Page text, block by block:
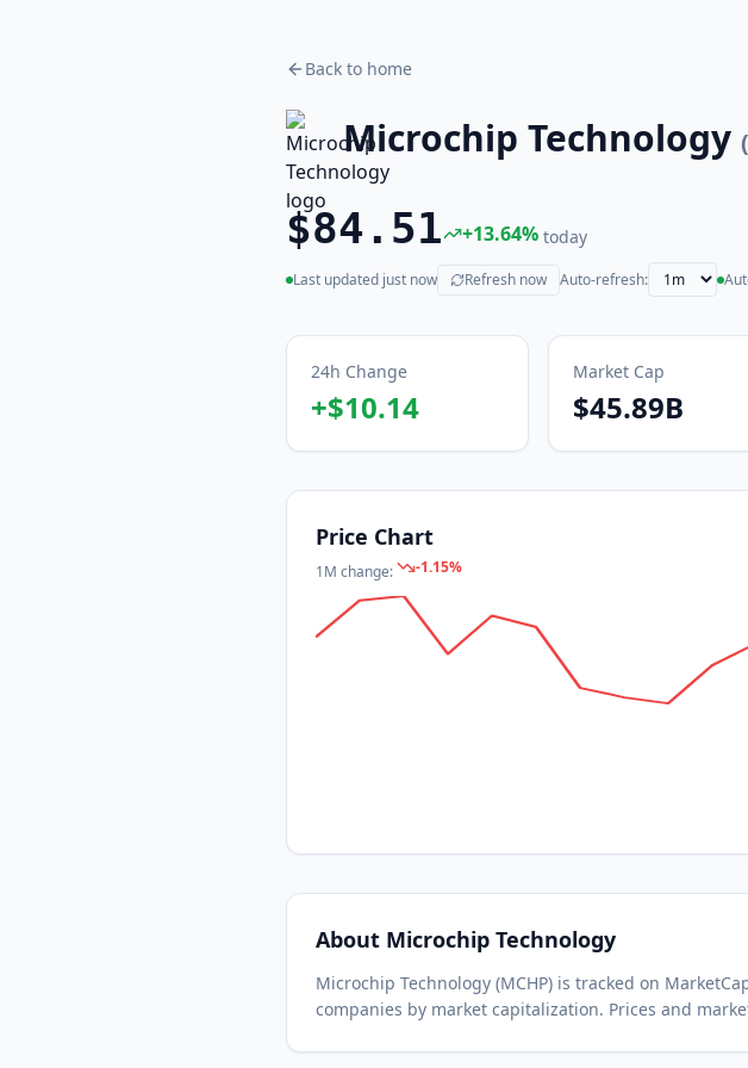
Back to home
Microchip Technology (
$84.51 +13.64% today
Last updated just now
(live) Refresh now Auto-refresh:
24h Change
+$10.14
Market Cap
$45.89B
Price Chart
1M change: -1.15%
About Microchip Technology
Microchip Technology (MCHP) is tracked on
companies by market capitalization. Prices and